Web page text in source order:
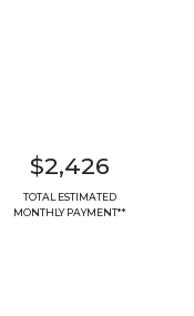
$2,426
TOTAL ESTIMATED
MONTHLY PAYMENT**